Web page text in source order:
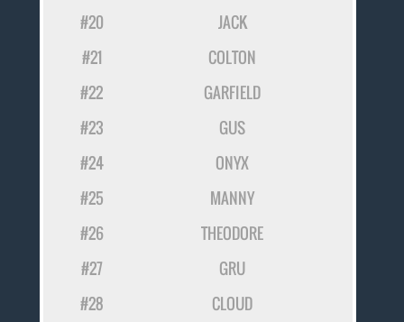
#20
JACK
#21
COLTON
#22
GARFIELD
#23
GUS
#24
ONYX
#25
MANNY
#26
THEODORE
#27
GRU
#28
CLOUD